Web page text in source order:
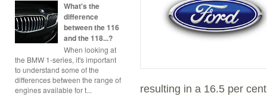
What's the
difference
between the 116
and the 118...?
When looking at
the BMW 1-series, it's important
to understand some of the
differences between the range of
engines available for t...
resulting in a 16.5 per